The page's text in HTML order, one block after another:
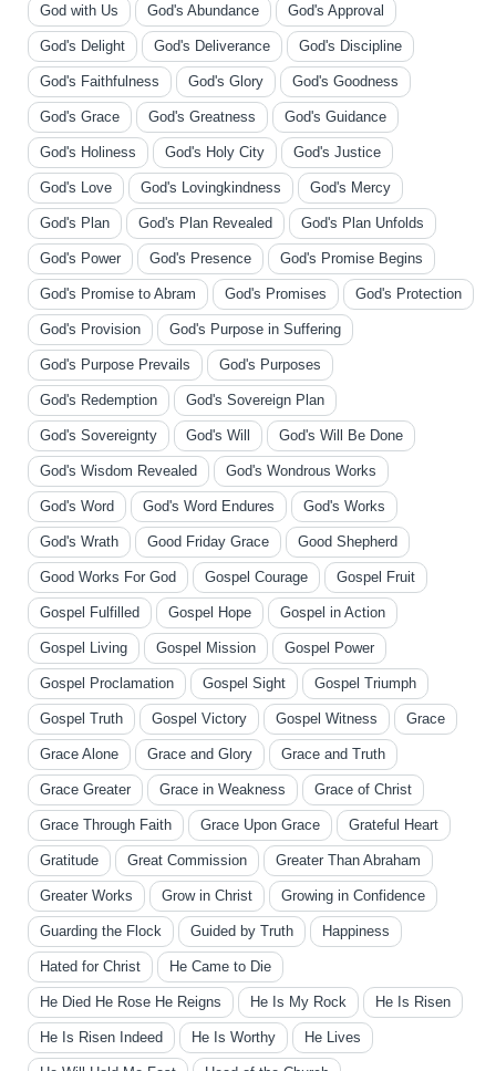
God with Us God's Abundance God's Approval
God's Delight God's Deliverance God's Discipline
God's Faithfulness God's Glory God's Goodness
God's Grace God's Greatness God's Guidance
God's Holiness God's Holy City God's Justice
God's Love God's Lovingkindness God's Mercy
God's Plan God's Plan Revealed God's Plan Unfolds
God's Power God's Presence God's Promise Begins
God's Promise to Abram God's Promises God's Protection
God's Provision God's Purpose in Suffering
God's Purpose Prevails God's Purposes
God's Redemption God's Sovereign Plan
God's Sovereignty God's Will God's Will Be Done
God's Wisdom Revealed God's Wondrous Works
God's Word God's Word Endures God's Works
God's Wrath Good Friday Grace Good Shepherd
Good Works For God Gospel Courage Gospel Fruit
Gospel Fulfilled Gospel Hope Gospel in Action
Gospel Living Gospel Mission Gospel Power
Gospel Proclamation Gospel Sight Gospel Triumph
Gospel Truth Gospel Victory Gospel Witness Grace
Grace Alone Grace and Glory Grace and Truth
Grace Greater Grace in Weakness Grace of Christ
Grace Through Faith Grace Upon Grace Grateful Heart
Gratitude Great Commission Greater Than Abraham
Greater Works Grow in Christ Growing in Confidence
Guarding the Flock Guided by Truth Happiness
Hated for Christ He Came to Die
He Died He Rose He Reigns He Is My Rock He Is Risen
He Is Risen Indeed He Is Worthy He Lives